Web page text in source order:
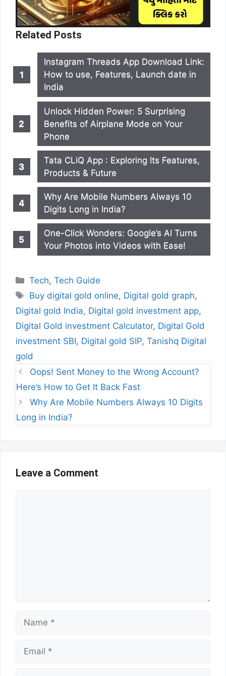
Related Posts
Instagram Threads App Download Link:
How to use, Features, Launch date in
India
Unlock Hidden Power: 5 Surprising
Benefits of Airplane Mode on Your
Phone
Tata CLiQ App : Exploring Its Features,
Products & Future
Why Are Mobile Numbers Always 10
Digits Long in India?
One-Click Wonders: Google’s AI Turns
Your Photos into Videos with Ease!
Categories
Tech,Tech Guide
Tags
Buy digital gold online, Digital gold graph,
Digital gold India, Digital gold investment app,
Digital Gold investment Calculator, Digital Gold
investment SBI, Digital gold SIP, Tanishq Digital
gold
Oops! Sent Money to the Wrong Account?
Here’s How to Get It Back Fast
Why Are Mobile Numbers Always 10 Digits
Long in India?
Leave a Comment